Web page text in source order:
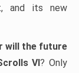
and its new
will the future
VI? Only